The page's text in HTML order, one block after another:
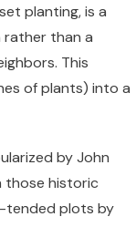
planting, is a
rather than a
This
of plants) into a
by John
those historic
tended plots by